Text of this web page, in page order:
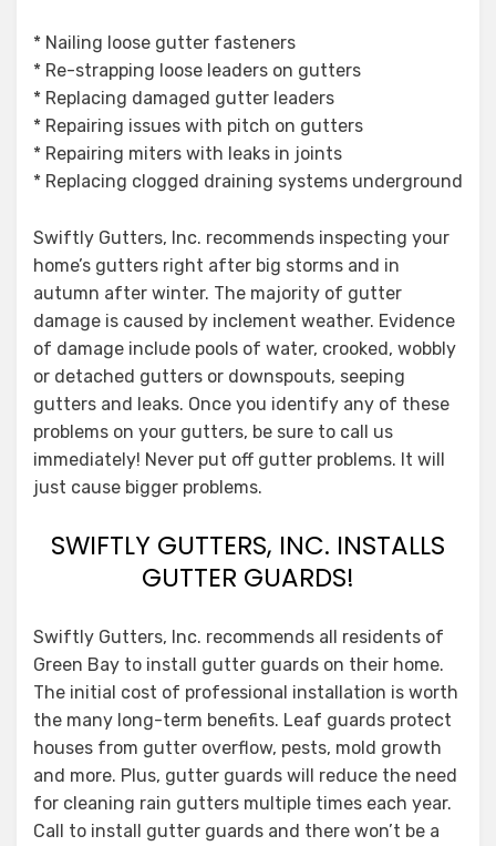
* Nailing loose gutter fasteners
* Re-strapping loose leaders on gutters
* Replacing damaged gutter leaders
* Repairing issues with pitch on gutters
* Repairing miters with leaks in joints
* Replacing clogged draining systems underground
Swiftly Gutters, Inc. recommends inspecting your
home’s gutters right after big storms and in
autumn after winter. The majority of gutter
damage is caused by inclement weather. Evidence
of damage include pools of water, crooked, wobbly
or detached gutters or downspouts, seeping
gutters and leaks. Once you identify any of these
problems on your gutters, be sure to call us
immediately! Never put off gutter problems. It will
just cause bigger problems.
SWIFTLY GUTTERS, INC. INSTALLS
GUTTER GUARDS!
Swiftly Gutters, Inc. recommends all residents of
Green Bay to install gutter guards on their home.
The initial cost of professional installation is worth
the many long-term benefits. Leaf guards protect
houses from gutter overflow, pests, mold growth
and more. Plus, gutter guards will reduce the need
for cleaning rain gutters multiple times each year.
Call to install gutter guards and there won’t be a